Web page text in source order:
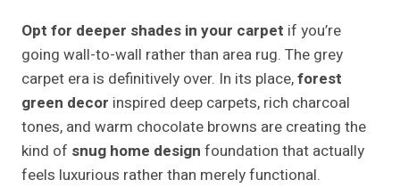
Opt for deeper shades in your carpet if you’re
going wall-to-wall rather than area rug. The grey
carpet era is definitively over. In its place,forest
green decor inspired deep carpets, rich charcoal
tones, and warm chocolate browns are creating the
kind of snug home design foundation that actually
feels luxurious rather than merely functional.